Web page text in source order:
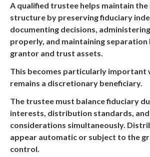
A qualified trustee helps maintain
structure by preserving fiduciary
documenting decisions,
properly, and maintaining
grantor and trust assets.
This becomes particularly important
remains a discretionary beneficiary.
The trustee must balance fiduciary
interests, distribution standards,
considerations simultaneously.
appear automatic or subject to the
control.